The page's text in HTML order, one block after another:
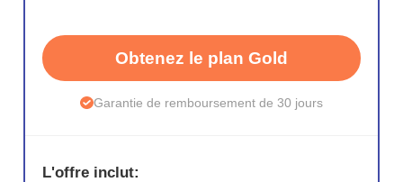
Obtenez le plan Gold
Garantie de remboursement de 30 jours
L'offre inclut: